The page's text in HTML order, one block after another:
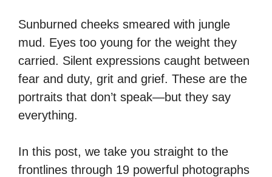
Sunburned cheeks smeared with jungle
mud. Eyes too young for the weight they
carried. Silent expressions caught between
fear and duty, grit and grief. These are the
portraits that don’t speak—but they say
everything.
In this post, we take you straight to the
frontlines through 19 powerful photographs